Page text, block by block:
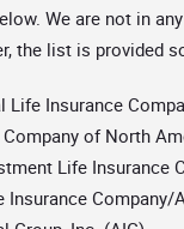
We are not in
the list is provided
Life Insurance
of North
Life Insurance
Insurance Company/